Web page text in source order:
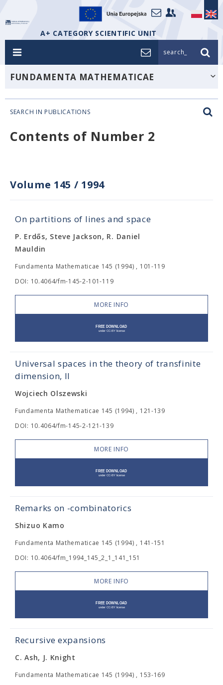
A+ CATEGORY SCIENTIFIC UNIT
search_
FUNDAMENTA MATHEMATICAE
SEARCH IN PUBLICATIONS
Contents of Number 2
Volume 145 / 1994
On partitions of lines and space
P. Erdős, Steve Jackson, R. Daniel
Mauldin
Fundamenta Mathematicae 145 (1994) , 101-119
DOI: 10.4064/fm-145-2-101-119
MORE INFO
Universal spaces in the theory of transfinite
dimension, II
Wojciech Olszewski
Fundamenta Mathematicae 145 (1994) , 121-139
DOI: 10.4064/fm-145-2-121-139
MORE INFO
Remarks on -combinatorics
Shizuo Kamo
Fundamenta Mathematicae 145 (1994) , 141-151
DOI: 10.4064/fm_1994_145_2_1_141_151
MORE INFO
Recursive expansions
C. Ash, J. Knight
Fundamenta Mathematicae 145 (1994) , 153-169